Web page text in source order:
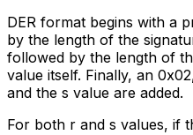
DER format begins with a
by the length of the
followed by the length of
value itself. Finally, an
and the s value are added.
For both r and s values, if